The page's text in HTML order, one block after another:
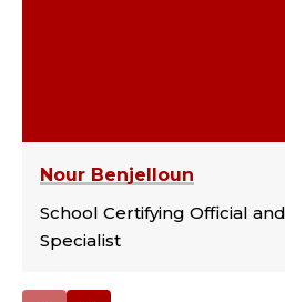
Nour Benjelloun
School Certifying Official
Specialist